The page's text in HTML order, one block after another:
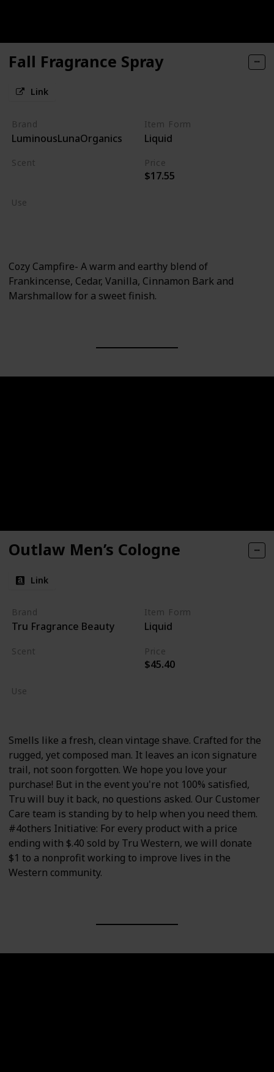
Fall Fragrance Spray
Link
Brand
LuminousLunaOrganics
Item Form
Liquid
Scent Price
$17.55
Use
Cozy Campfire- A warm and earthy blend of
Frankincense, Cedar, Vanilla, Cinnamon Bark and
Marshmallow for a sweet finish.
Outlaw Men’s Cologne
Link
Brand
Tru Fragrance Beauty
Item Form
Liquid
Scent Price
$45.40
Use
Smells like a fresh, clean vintage shave. Crafted for the
rugged, yet composed man. It leaves an icon signature
trail, not soon forgotten. We hope you love your
purchase! But in the event you're not 100% satisfied,
Tru will buy it back, no questions asked. Our Customer
Care team is standing by to help when you need them.
#4others Initiative: For every product with a price
ending with $.40 sold by Tru Western, we will donate
$1 to a nonprofit working to improve lives in the
Western community.